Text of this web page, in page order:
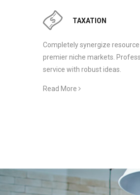
TAXATION
Completely synergize
premier niche markets.
service with robust ideas.
Read More